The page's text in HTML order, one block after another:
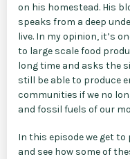
on his homestead. His
speaks from a deep
live. In my opinion, it’s
to large scale food
long time and asks the
still be able to produce
communities if we no
and fossil fuels of our
In this episode we get
and see how some of